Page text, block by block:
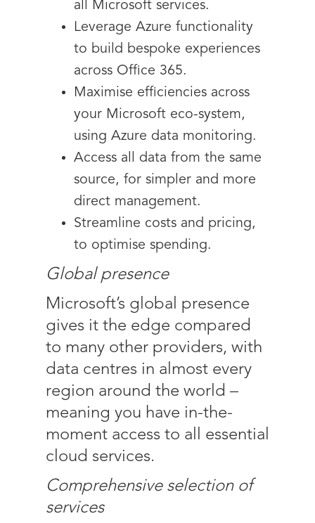
all Microsoft services.
Leverage Azure functionality
to build bespoke experiences
across Office 365.
Maximise efficiencies across
your Microsoft eco-system,
using Azure data monitoring.
Access all data from the same
source, for simpler and more
direct management.
Streamline costs and pricing,
to optimise spending.
Global presence
Microsoft’s global presence
gives it the edge compared
to many other providers, with
data centres in almost every
region around the world –
meaning you have in-the-
moment access to all essential
cloud services.
Comprehensive selection of
services